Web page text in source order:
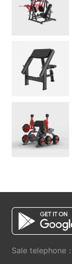
Sale telephone